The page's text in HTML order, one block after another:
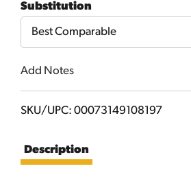
Cart
Substitution
Best Comparable
Add Notes
SKU/UPC: 00073149108197
Description